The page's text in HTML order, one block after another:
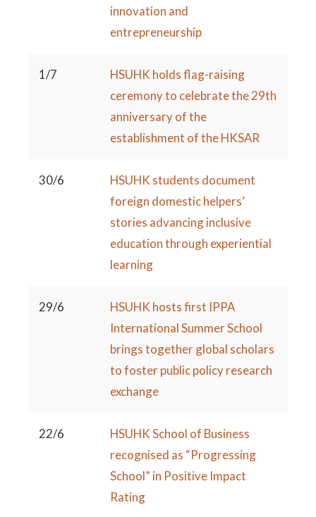
innovation and
entrepreneurship
1/7
HSUHK holds flag-raising
ceremony to celebrate the 29th
anniversary of the
establishment of the HKSAR
30/6
HSUHK students document
foreign domestic helpers’
stories advancing inclusive
education through experiential
learning
29/6
HSUHK hosts first IPPA
International Summer School
brings together global scholars
to foster public policy research
exchange
22/6
HSUHK School of Business
recognised as “Progressing
School” in Positive Impact
Rating